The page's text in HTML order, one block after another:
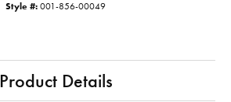
Style #: 001-856-00049
Product Details